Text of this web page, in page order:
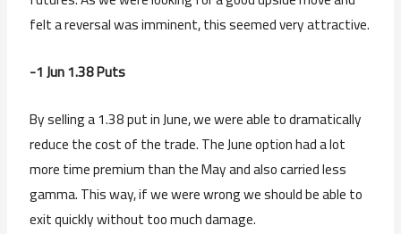
felt a reversal was imminent, this seemed very attractive.
-1 Jun 1.38 Puts
By selling a 1.38 put in June, we were able to dramatically
reduce the cost of the trade. The June option had a lot
more time premium than the May and also carried less
gamma. This way, if we were wrong we should be able to
exit quickly without too much damage.